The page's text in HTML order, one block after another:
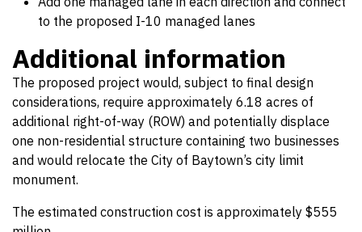
to the proposed I-10 managed lanes
Additional information
The proposed project would, subject to final design
considerations, require approximately 6.18 acres of
additional right-of-way (ROW) and potentially displace
one non-residential structure containing two businesses
and would relocate the City of Baytown’s city limit
monument.
The estimated construction cost is approximately $555